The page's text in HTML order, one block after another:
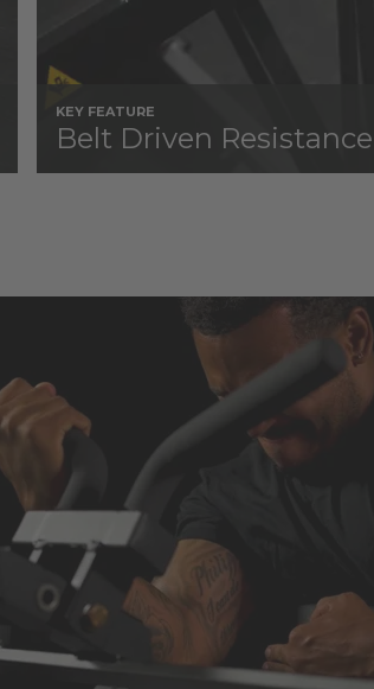
KEY FEATURE
Belt Driven Resistance